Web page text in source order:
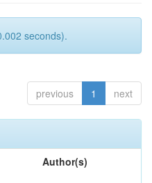
seconds).
previous 1 next
Author(s)